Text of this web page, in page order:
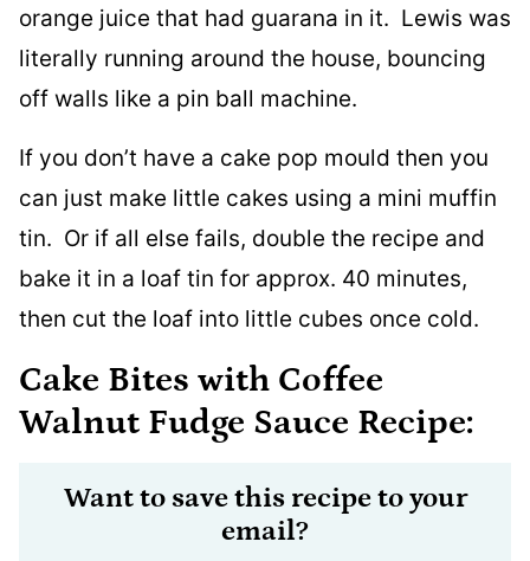
orange juice that had guarana in it. Lewis was
literally running around the house, bouncing
off walls like a pin ball machine.
If you don’t have a cake pop mould then you
can just make little cakes using a mini muffin
tin. Or if all else fails, double the recipe and
bake it in a loaf tin for approx. 40 minutes,
then cut the loaf into little cubes once cold.
Cake Bites with Coffee
Walnut Fudge Sauce Recipe:
Want to save this recipe to your
email?